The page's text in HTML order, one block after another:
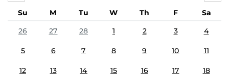
Su M Tu W Th F
Sa
26
27 28 1 2 3 4
5 6 7 8 9 10 11
12 13 14 15 16 17 18